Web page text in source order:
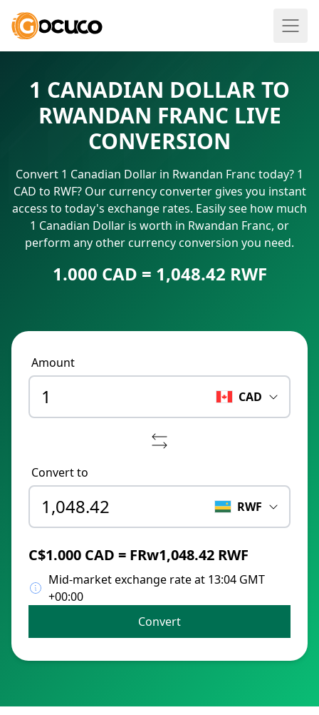
1 CANADIAN DOLLAR TO
RWANDAN FRANC LIVE
CONVERSION
Convert 1 Canadian Dollar in Rwandan Franc today? 1
CAD to RWF? Our currency converter gives you instant
access to today's exchange rates. Easily see how much
1 Canadian Dollar is worth in Rwandan Franc, or
perform any other currency conversion you need.
1.000 CAD = 1,048.42 RWF
Amount
CAD
Convert to
RWF
C$1.000 CAD = FRw1,048.42 RWF
Mid-market exchange rate at 13:04 GMT
+00:00
Convert